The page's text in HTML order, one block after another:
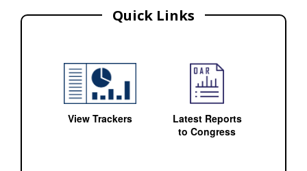
Quick Links
View Trackers
Latest Reports
to Congress